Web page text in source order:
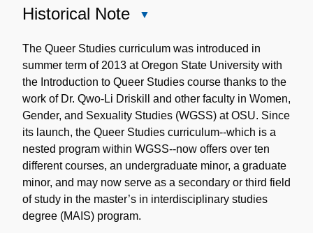
Historical Note
Note
The Queer Studies curriculum was introduced in
summer term of 2013 at Oregon State University with
the Introduction to Queer Studies course thanks to the
work of Dr. Qwo-Li Driskill and other faculty in Women,
Gender, and Sexuality Studies (WGSS) at OSU. Since
its launch, the Queer Studies curriculum--which is a
nested program within WGSS--now offers over ten
different courses, an undergraduate minor, a graduate
minor, and may now serve as a secondary or third field
of study in the master’s in interdisciplinary studies
degree (MAIS) program.